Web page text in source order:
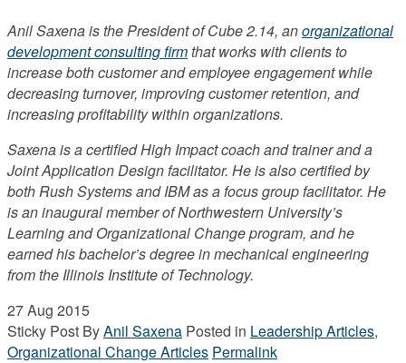
Anil Saxena is the President of Cube 2.14, anorganizational
development consulting firmthat works with clients to
increase both customer and employee engagement while
decreasing turnover, improving customer retention, and
increasing profitability within organizations.
Saxena is a certified High Impact coach and trainer and a
Joint Application Design facilitator. He is also certified by
both Rush Systems and IBM as a focus group facilitator. He
is an inaugural member of Northwestern University’s
Learning and Organizational Change program, and he
earned his bachelor’s degree in mechanical engineering
from the Illinois Institute of Technology.
27Aug 2015
Sticky Post ByAnil Saxena Posted in Leadership Articles,
Organizational Change Articles Permalink